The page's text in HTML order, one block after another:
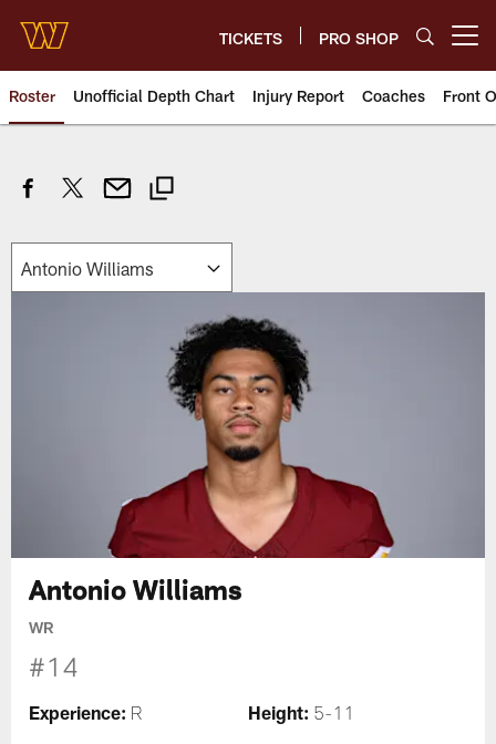
main
content
TICKETS PRO SHOP
Roster Unofficial Depth Chart Injury Report Coaches Front
Antonio Williams
WR
#14
Experience: R Height: 5-11